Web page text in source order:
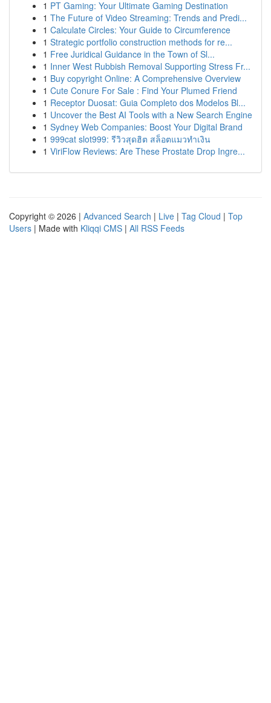
1 PT Gaming: Your Ultimate Gaming Destination
1 The Future of Video Streaming: Trends and Predi...
1 Calculate Circles: Your Guide to Circumference
1 Strategic portfolio construction methods for re...
1 Free Juridical Guidance in the Town of Sl...
1 Inner West Rubbish Removal Supporting Stress Fr...
1 Buy copyright Online: A Comprehensive Overview
1 Cute Conure For Sale : Find Your Plumed Friend
1 Receptor Duosat: Guia Completo dos Modelos Bl...
1 Uncover the Best AI Tools with a New Search Engine
1 Sydney Web Companies: Boost Your Digital Brand
1 999cat slot999: รีวิวสุดฮิต สล็อตแมวทำเงิน
1 ViriFlow Reviews: Are These Prostate Drop Ingre...
Copyright © 2026 | Advanced Search | Live | Tag Cloud | Top
Users | Made with Kliqqi CMS | All RSS Feeds